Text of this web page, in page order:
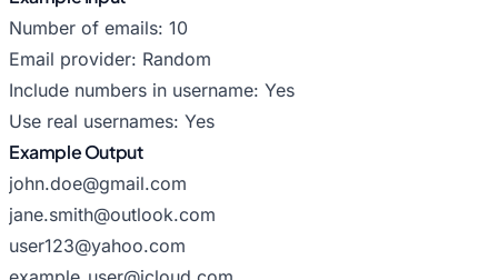
Number of emails: 10
Email provider: Random
Include numbers in username: Yes
Use real usernames: Yes
Example Output